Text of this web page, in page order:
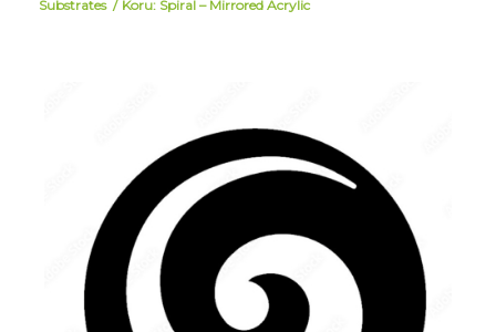
Substrates / Koru: Spiral – Mirrored Acrylic